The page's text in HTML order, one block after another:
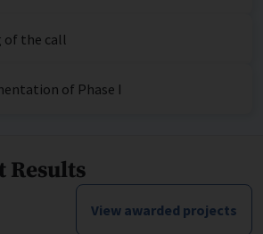
of the call
of Phase I
Results
View awarded projects